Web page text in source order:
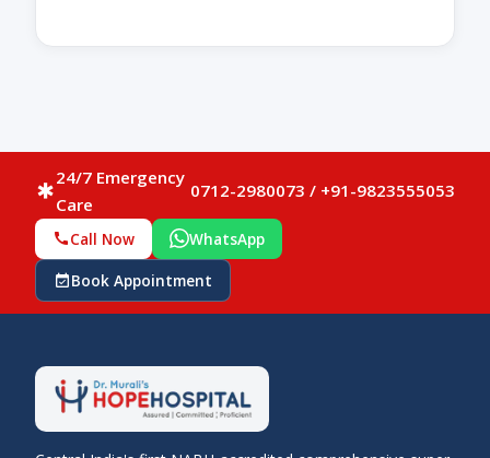
emergency
24/7 Emergency
Care
0712-2980073 / +91-9823555053
callCall Now WhatsApp
event_availableBook Appointment